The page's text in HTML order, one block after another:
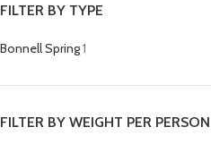
FILTER BY TYPE
Bonnell Spring1
FILTER BY WEIGHT PER PERSON